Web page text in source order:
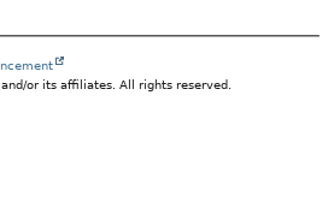
or its affiliates. All rights reserved.